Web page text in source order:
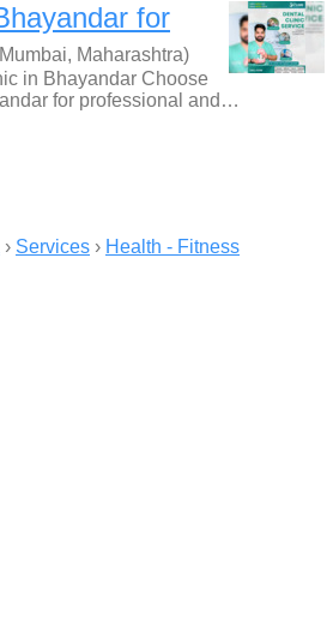
for
Maharashtra)
in Bhayandar Choose
for professional and…
› Services › Health - Fitness